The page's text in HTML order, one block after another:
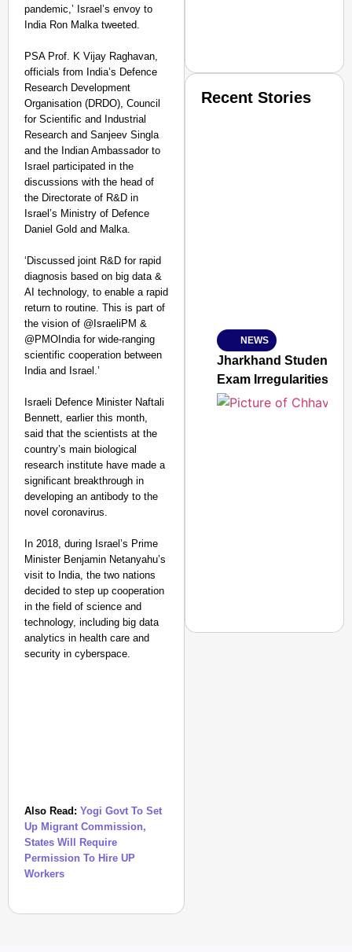
pandemic,’ Israel’s envoy to
India Ron Malka tweeted.
PSA Prof. K Vijay Raghavan,
officials from India’s Defence
Research Development
Organisation (DRDO), Council
for Scientific and Industrial
Research and Sanjeev Singla
and the Indian Ambassador to
Israel participated in the
discussions with the head of
the Directorate of R&D in
Israel’s Ministry of Defence
Daniel Gold and Malka.
‘Discussed joint R&D for rapid
diagnosis based on big data &
AI technology, to enable a rapid
return to routine. This is part of
the vision of @IsraeliPM &
@PMOIndia for wide-ranging
scientific cooperation between
India and Israel.’
Israeli Defence Minister Naftali
Bennett, earlier this month,
said that the scientists at the
country’s main biological
research institute have made a
significant breakthrough in
developing an antibody to the
novel coronavirus.
In 2018, during Israel’s Prime
Minister Benjamin Netanyahu’s
visit to India, the two nations
decided to step up cooperation
in the field of science and
technology, including big data
analytics in health care and
security in cyberspace.
Also Read: Yogi Govt To Set
Up Migrant Commission,
States Will Require
Permission To Hire UP
Workers
Jan 15, 2026
Recent Stories
NEWS
Jharkhand Students’
Exam Irregularities